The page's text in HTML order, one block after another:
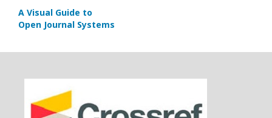
A Visual Guide to
Open Journal Systems